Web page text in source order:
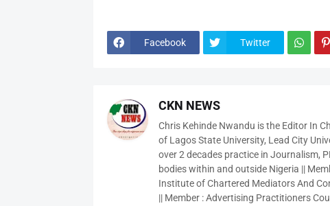
Facebook Twitter
CKN NEWS
Chris Kehinde Nwandu is the Editor In
of Lagos State University, Lead City
over 2 decades practice in Journalism,
bodies within and outside Nigeria ||
Institute of Chartered Mediators And
|| Member : Advertising Practitioners